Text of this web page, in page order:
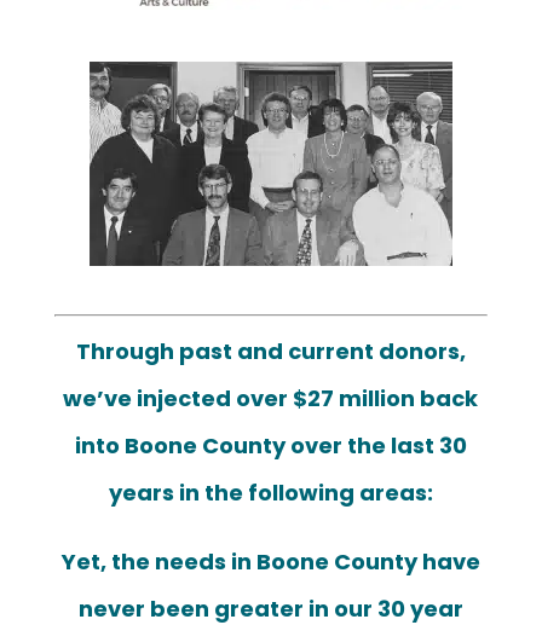
Through past and current donors,
we’ve injected over $27 million back
into Boone Countyover the last 30
years in the following areas:
Yet, the needs in Boone County have
never been greater in our 30 year